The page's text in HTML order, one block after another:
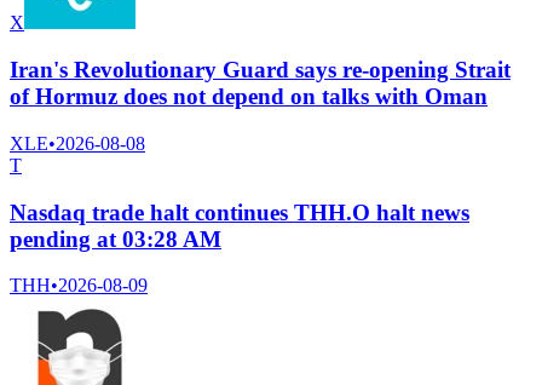
X
Iran's Revolutionary Guard says re-opening Strait
of Hormuz does not depend on talks with Oman
XLE•2026-08-08
T
Nasdaq trade halt continues THH.O halt news
pending at 03:28 AM
THH•2026-08-09